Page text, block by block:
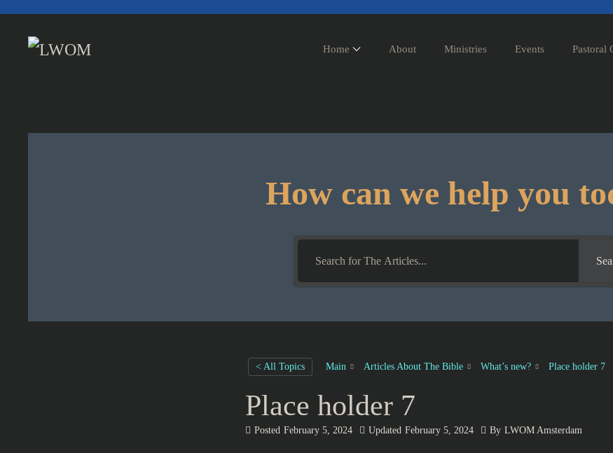
Skip to main content
Home About Ministries Events Pastoral
How can we help you
< All Topics Main Articles About The Bible What’s new? Place holder 7
Place holder 7
Posted February 5, 2024 Updated February 5, 2024 By LWOM Amsterdam